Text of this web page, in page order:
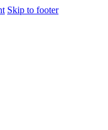
Skip to footer